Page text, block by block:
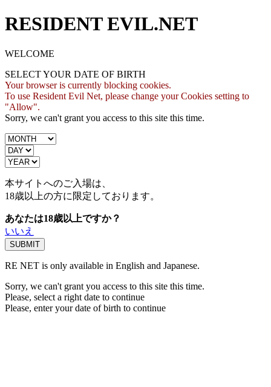
RESIDENT EVIL.NET
WELCOME
SELECT YOUR DATE OF BIRTH
Your browser is currently blocking cookies.
To use Resident Evil Net, please change your Cookies setting to
"Allow".
Sorry, we can't grant you access to this site this time.
本サイトへのご入場は、
18歳以上の方に限定しております。
あなたは18歳以上ですか？
いいえ
RE NET is only available in English and Japanese.
Sorry, we can't grant you access to this site this time.
Please, select a right date to continue
Please, enter your date of birth to continue